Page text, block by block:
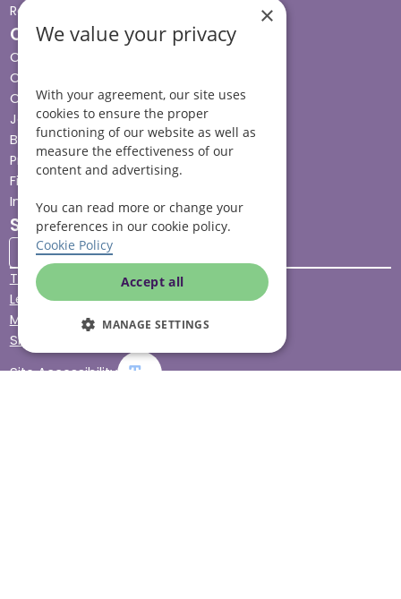
Respite care
Quick links
Cost & funding
Care advice
Careers
Jobs advice hub
Blog
Press
Find your local branch
Impact report
Stay connected
Terms & Conditions
Legal & Regulatory
Modern Slavery
Sitemap
Site Accessibility
×
We value your privacy
With your agreement, our site uses
cookies to ensure the proper
functioning of our website as well as
measure the effectiveness of our
content and advertising.
You can read more or change your
preferences in our cookie policy.
Cookie Policy
Accept all
MANAGE SETTINGS